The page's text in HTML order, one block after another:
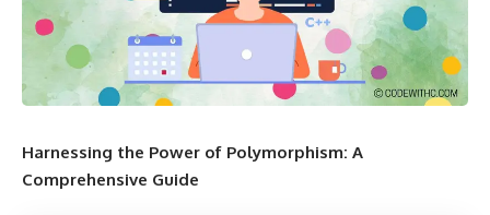
Harnessing the Power of Polymorphism: A
Comprehensive Guide